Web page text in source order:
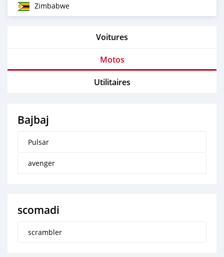
Zimbabwe
Voitures
Motos
Utilitaires
Bajbaj
Pulsar
avenger
scomadi
scrambler